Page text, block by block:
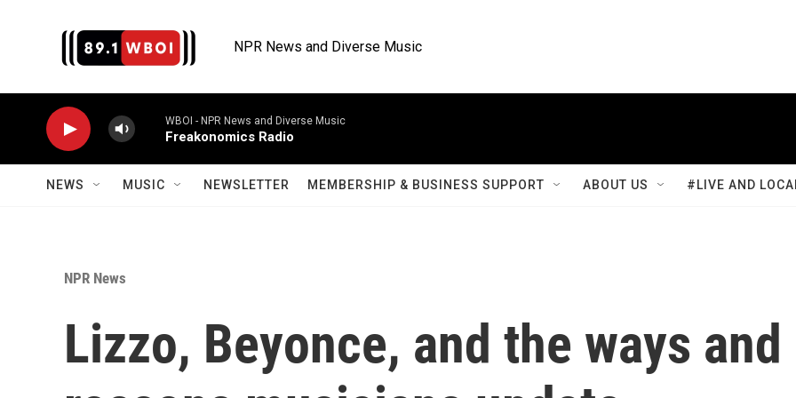
NPR News and Diverse Music
WBOI - NPR News and Diverse Music
Freakonomics Radio
NEWS MUSIC NEWSLETTER MEMBERSHIP & BUSINESS SUPPORT ABOUT US #LIVE AND
NPR News
Lizzo, Beyonce, and the ways and